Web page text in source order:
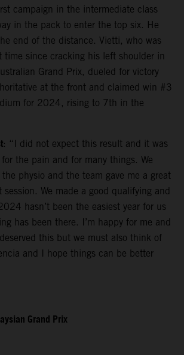
campaign in the intermediate class
in the pack to enter the top six. He
end of the distance. Vietti, who was
time since cracking his left shoulder in
Grand Prix, dueled for victory
at the front and claimed win #3
for 2024, rising to 7th in the
: “I did not expect this result and it was
the pain and for many things. We
physio and the team gave me a great
We made a good qualifying and
hasn’t been the easiest year for us
has been there. I’m happy for me and
this but we must also think of
and I hope things can be better
Grand Prix